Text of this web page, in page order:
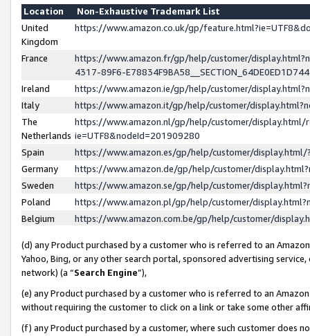
Location
Non-Exhaustive Trademark List
United
Kingdom
https://www.amazon.co.uk/gp/
France
https://www.amazon.fr/gp/help/customer/
4317-89F6-
Ireland
https://www.amazon.ie/gp/help/customer/
Italy
https://www.amazon.it/gp/help/customer/
The
Netherlands
https://www.amazon.nl/gp/help/customer/display.html/
ie=UTF8&nodeId=201909280
Spain
https://www.amazon.es/gp/help/customer/
Germany
https://www.amazon.de/gp/help/customer/
Sweden
https://www.amazon.se/gp/help/customer/
Poland
https://www.amazon.pl/gp/help/customer/
Belgium
https://www.amazon.com.be/gp/help/customer/
(d) any Product purchased by a customer who is referred to an
Yahoo, Bing, or any other search portal, sponsored advertising
network) (a “Search Engine”),
(e) any Product purchased by a customer who is referred to an
without requiring the customer to click on a link or take some other
(f) any Product purchased by a customer, where such customer does